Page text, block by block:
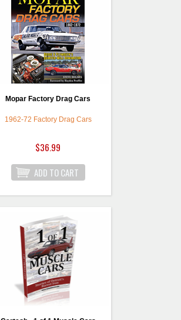
Mopar Factory Drag Cars
1962-72 Factory Drag Cars
$36.99